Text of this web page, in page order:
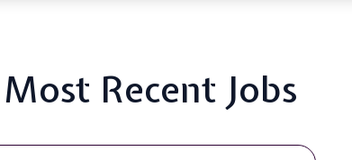
Most Recent Jobs